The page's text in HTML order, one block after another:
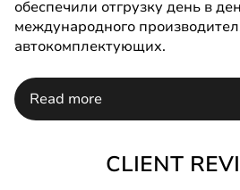
обеспечили отгрузку день в
международного
автокомплектующих.
Read more
CLIENT